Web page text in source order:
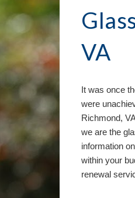
VA
It was once
were
Richmond,
we are the
information
within your
renewal